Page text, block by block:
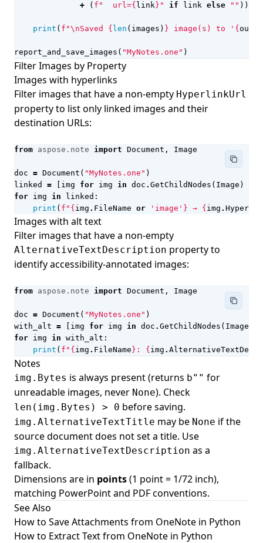
+ ( f "  url={ link} " if link else "" ))
print ( f "\nSaved { len ( images ) } image(s) to ' {
report_and_save_images ( "MyNotes.one" )
Filter Images by Property
Images with hyperlinks
Filter images that have a non-empty HyperlinkUrl
property to list only linked images and their
destination URLs:
from aspose.note import Document , Image
doc = Document ( "MyNotes.one" )
linked
= img for img in doc . GetChildNodes ( Image )
for img in linked :
print ( f " { img . FileName or 'image' } → { img .
Images with alt text
Filter images that have a non-empty
AlternativeTextDescription property to
identify accessibility-annotated images:
from aspose.note import Document , Image
doc = Document ( "MyNotes.one" )
with_alt = img for img in doc . GetChildNodes ( Image
for img in with_alt :
print ( f " { img . FileName } : { img .
Notes
img.Bytes is always present (returns b"" for
unreadable images, never None). Check
len(img.Bytes) > 0 before saving.
img.AlternativeTextTitle may be None if the
source document does not set a title. Use
img.AlternativeTextDescription as a
fallback.
Dimensions are in points(1 point = 1/72 inch),
matching PowerPoint and PDF conventions.
See Also
How to Save Attachments from OneNote in Python
How to Extract Text from OneNote in Python